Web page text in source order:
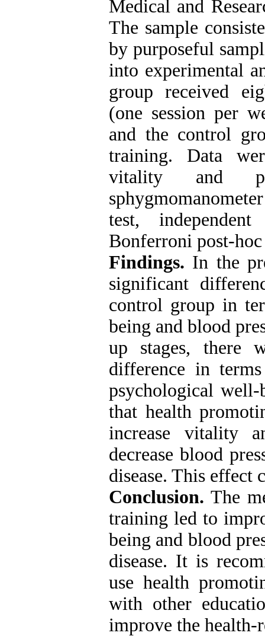
Medical and
The sample
by purposeful
into experimental
group received
(one session per
and the control
training. Data
vitality and
test,
Bonferroni post-
Findings. In the
significant
control group in
being and blood
up stages, there
difference in
psychological well-
that health
increase vitality
decrease blood
disease. This effect
Conclusion. The
training led to
being and blood
disease. It is
use health
with other
improve the health-